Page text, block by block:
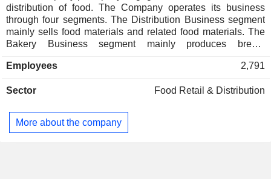
distribution of food. The Company operates its business
through four segments. The Distribution Business segment
mainly sells food materials and related food materials. The
Bakery Business segment mainly produces bread,
Hopang'. The Food Business segment mainly manufactures
rice cakes and others. The Other Business segment
Employees 2,791
Sector Food Retail & Distribution
More about the company